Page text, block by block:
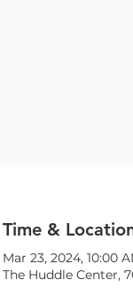
Time &
Mar 23, 2024, 10:00
The Huddle Center,